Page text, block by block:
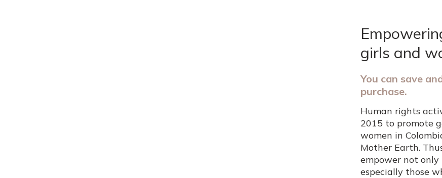
girls and
You can save
purchase.
Human rights
2015 to promote
women in
Mother Earth.
empower not
especially those